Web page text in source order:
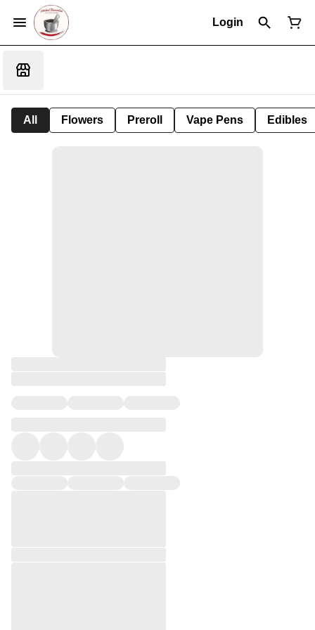
Login
All Flowers Preroll Vape Pens Edibles